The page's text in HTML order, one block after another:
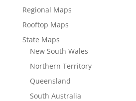
Regional Maps
Rooftop Maps
State Maps
New South Wales
Northern Territory
Queensland
South Australia